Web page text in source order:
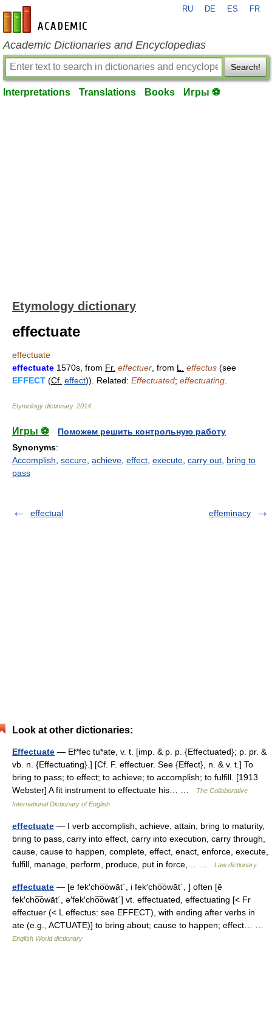
en-academic.com
RU DE ES FR
Academic Dictionaries and Encyclopedias
Search!
Interpretations Translations Books Игры ⚽
Etymology dictionary
effectuate
effectuate
effectuate 1570s, from Fr. effectuer , from L. effectus (see
EFFECT (Cf. effect)). Related: Effectuated; effectuating
Etymology dictionary. 2014
Игры ⚽
Поможем решить контрольную работу
Synonyms:
Accomplish secure achieve effect execute carry out bring to
pass
effectual effeminacy
Look at other dictionaries:
Effectuate — Ef*fec tu*ate, v. t. [imp. & p. p. {Effectuated}; p. pr. &
vb. n. {Effectuating}.] [Cf. F. effectuer. See {Effect}, n. & v. t.] To
bring to pass; to effect; to achieve; to accomplish; to fulfill. [1913
Webster] A fit instrument to effectuate his… …
The Collaborative
International Dictionary of English
effectuate — I verb accomplish, achieve, attain, bring to maturity,
bring to pass, carry into effect, carry into execution, carry through,
cause, cause to happen, complete, effect, enact, enforce, execute,
fulfill, manage, perform, produce, put in force,… …
Law dictionary
effectuate — [e fek′cho͞owāt΄, i fek′cho͞owāt΄, ] often [ē
fek′cho͞owāt΄, ə′fek′cho͞owāt΄] vt. effectuated, effectuating [< Fr
effectuer (< L effectus: see EFFECT), with ending after verbs in
ate (e.g., ACTUATE)] to bring about; cause to happen; effect… …
English World dictionary